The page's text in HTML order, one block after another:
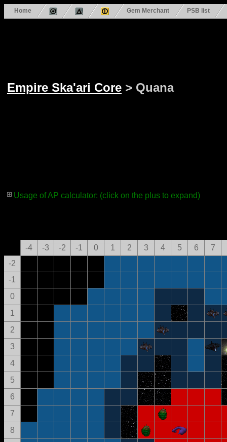
Home Gem Merchant PSB list
Empire Ska'ari Core > Quana
Usage of AP calculator: (click on the plus to expand)
-4 -3 -2 -1 0 1 2 3 4 5 6
7
-2
-1
0
1
2
3
4
5
6
7
8